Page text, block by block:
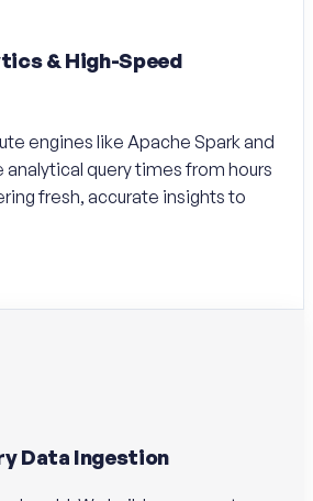
& High-Speed
engines like Apache Spark and
analytical query times from hours
fresh, accurate insights to
Data Ingestion